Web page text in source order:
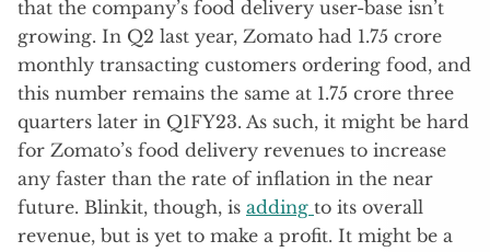
that the company’s food delivery user-base isn’t
growing. In Q2 last year, Zomato had 1.75 crore
monthly transacting customers ordering food, and
this number remains the same at 1.75 crore three
quarters later in Q1FY23. As such, it might be hard
for Zomato’s food delivery revenues to increase
any faster than the rate of inflation in the near
future. Blinkit, though, is adding to its overall
revenue, but is yet to make a profit. It might be a